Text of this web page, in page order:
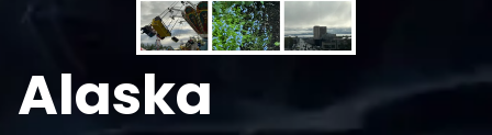
Alaska